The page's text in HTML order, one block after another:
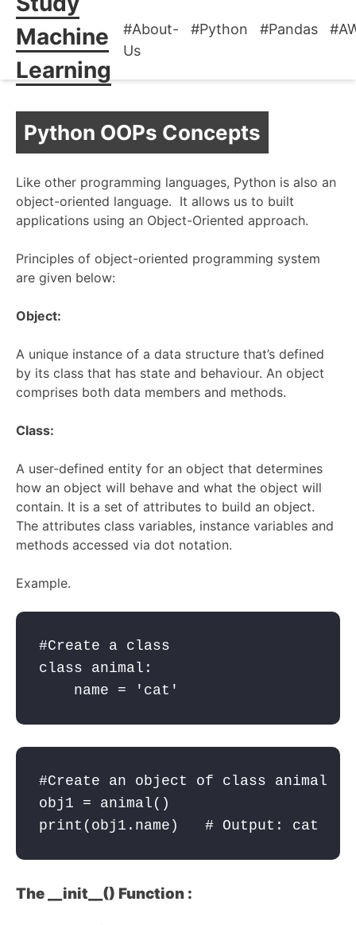
Machine
Learning
#About-
Us
#Python #Pandas
Python OOPs Concepts
Like other programming languages, Python is also an
object-oriented language. It allows us to built
applications using an Object-Oriented approach.
Principles of object-oriented programming system
are given below:
Object:
A unique instance of a data structure that’s defined
by its class that has state and behaviour. An object
comprises both data members and methods.
Class:
A user-defined entity for an object that determines
how an object will behave and what the object will
contain. It is a set of attributes to build an object.
The attributes class variables, instance variables and
methods accessed via dot notation.
Example.
#Create a class
class animal:
    name = 'cat'
#Create an object of class animal
obj1 = animal()
print(obj1.name)   # Output: cat
The __init__() Function :